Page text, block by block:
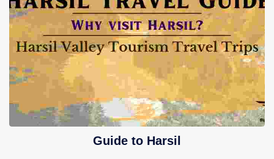
Guide to Harsil